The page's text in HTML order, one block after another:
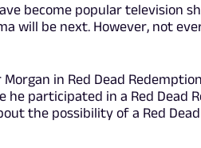
become popular television
will be next. However, not
in Red Dead
he participated in a Red Dead
the possibility of a Red